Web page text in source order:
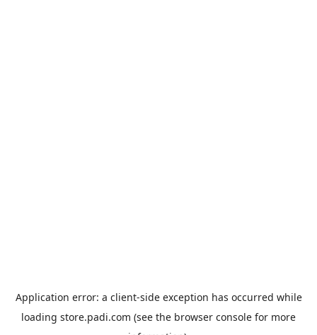
Application error: a client-side exception has occurred while
loading store.padi.com (see the browser console for more